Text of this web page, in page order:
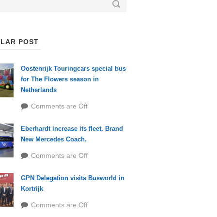
POST
Oostenrijk Touringcars special bus
for The Flowers season in
Netherlands
Comments are Off
Eberhardt increase its fleet. Brand
New Mercedes Coach.
Comments are Off
GPN Delegation visits Busworld in
Kortrijk
Comments are Off